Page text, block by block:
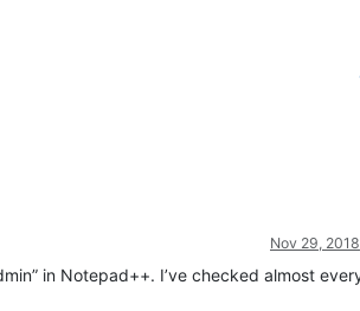
Nov 29,
in Notepad++. I’ve checked almost